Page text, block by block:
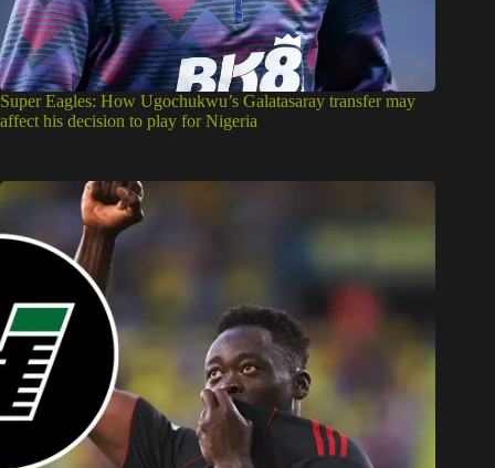
Super Eagles: How Ugochukwu’s Galatasaray transfer may
affect his decision to play for Nigeria